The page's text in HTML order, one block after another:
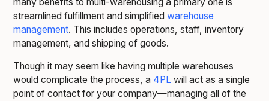
streamlined fulfillment and simplifiedwarehouse
management. This includes operations, staff, inventory
management, and shipping of goods.
Though it may seem like having multiple warehouses
would complicate the process, a 4PL will act as a single
point of contact for your company—managing all of the